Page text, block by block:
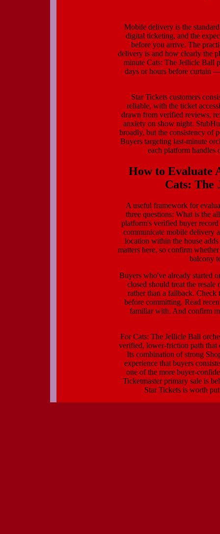
Mobile delivery is the
digital ticketing, and the
before you arrive. The
delivery is and how clearly the
minute Cats: The Jellicle Ball
days or hours before curtain
Star Tickets customers
reliable, with the ticket
drawn from verified reviews,
anxiety on show night.
broadly, but the consistency of
Buyers targeting last-minute
each platform handles
How to Evaluate
Cats: The
A useful framework for
three questions: What is the
platform's verified buyer
communicate mobile delivery
location within the house
matters here, so confirm
balcony
Buyers who've already started
closed should treat the
rather than a fallback. Check
before committing. Read
familiar with. And confirm
For Cats: The Jellicle Ball
verified, lower-friction path that
Its combination of strong
experience that buyers
one of the more buyer-
Ticketmaster primary sale is
Star Tickets is worth